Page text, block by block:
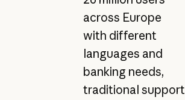
across Europe
with different
languages and
banking needs,
traditional support